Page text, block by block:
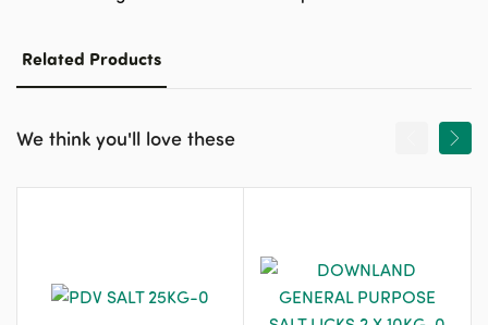
Related Products
We think you'll love these